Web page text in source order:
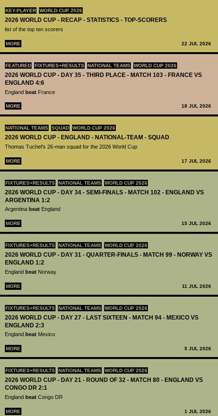
KEY-PLAYER WORLD CUP 2026
2026 WORLD CUP - RECAP - STATISTICS - TOP-SCORERS
list of the top ten scorers
MORE 22 JUL 2026
FEATURED FIXTURES+RESULTS NATIONAL TEAMS WORLD CUP 2026
2026 WORLD CUP - DAY 35 - THIRD PLACE - MATCH 103 - FRANCE VS
ENGLAND 4:6
England beat France
MORE 18 JUL 2026
NATIONAL TEAMS SQUAD WORLD CUP 2026
2026 WORLD CUP - ENGLAND - NATIONAL-TEAM - SQUAD
Thomas Tuchel’s 26-man squad for the 2026 World Cup
MORE 17 JUL 2026
FIXTURES+RESULTS NATIONAL TEAMS WORLD CUP 2026
2026 WORLD CUP - DAY 34 - SEMI-FINALS - MATCH 102 - ENGLAND VS
ARGENTINA 1:2
Argentina beat England
MORE 15 JUL 2026
FIXTURES+RESULTS NATIONAL TEAMS WORLD CUP 2026
2026 WORLD CUP - DAY 31 - QUARTER-FINALS - MATCH 99 - NORWAY VS
ENGLAND 1:2
England beat Norway
MORE 11 JUL 2026
FIXTURES+RESULTS NATIONAL TEAMS WORLD CUP 2026
2026 WORLD CUP - DAY 27 - LAST SIXTEEN - MATCH 94 - MEXICO VS
ENGLAND 2:3
England beat Mexico
MORE 5 JUL 2026
FIXTURES+RESULTS NATIONAL TEAMS WORLD CUP 2026
2026 WORLD CUP - DAY 21 - ROUND OF 32 - MATCH 80 - ENGLAND VS
CONGO DR 2:1
England beat Congo DR
MORE 1 JUL 2026